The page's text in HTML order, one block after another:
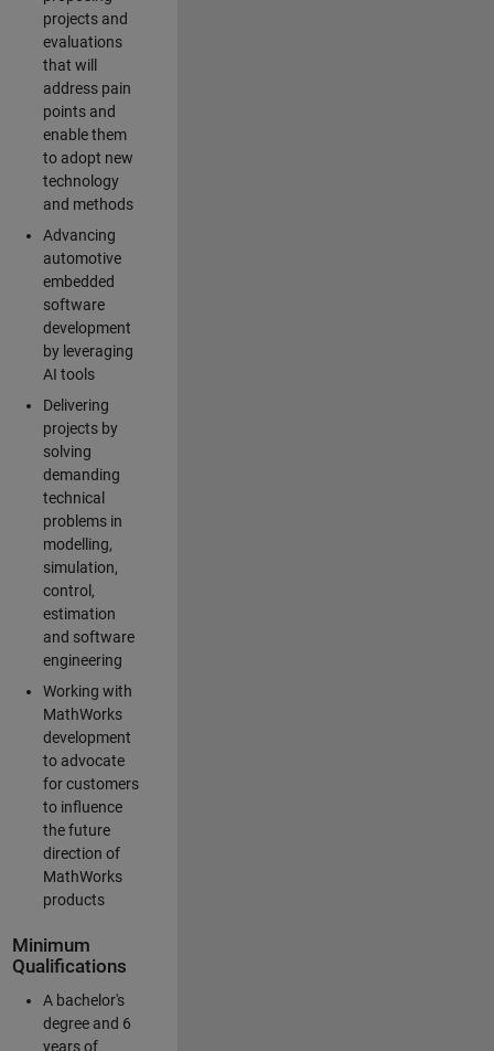
projects and
evaluations
that will
address pain
points and
enable them
to adopt new
technology
and methods
Advancing
automotive
embedded
software
development
by leveraging
AI tools
Delivering
projects by
solving
demanding
technical
problems in
modelling,
simulation,
control,
estimation
and software
engineering
Working with
MathWorks
development
to advocate
for customers
to influence
the future
direction of
MathWorks
products
Minimum
Qualifications
A bachelor's
degree and 6
years of